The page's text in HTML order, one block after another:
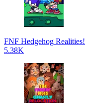
FNF Hedgehog Realities!
5.38K